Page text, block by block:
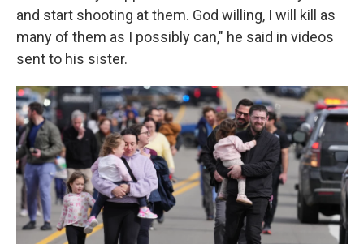
and start shooting at them. God willing, I will kill as
many of them as I possibly can," he said in videos
sent to his sister.